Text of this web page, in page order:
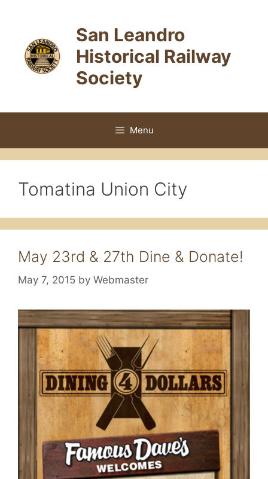
San Leandro
Historical Railway
Society
Menu
Tomatina Union City
May 23rd & 27th Dine & Donate!
May 7, 2015 by Webmaster